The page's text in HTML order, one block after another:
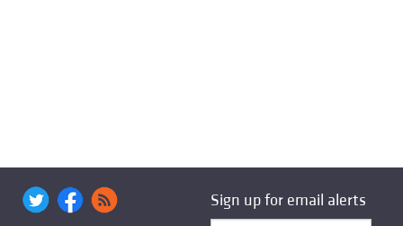
Sign up for email alerts